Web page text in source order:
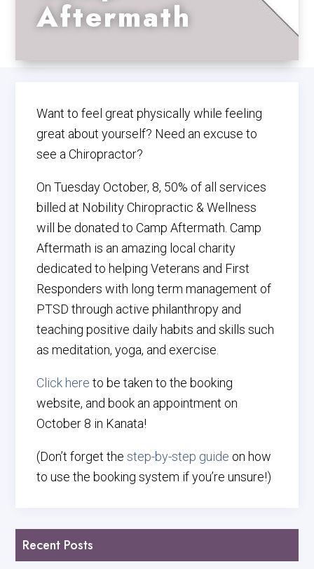
Aftermath
Want to feel great physically while feeling
great about yourself? Need an excuse to
see a Chiropractor?
OnTuesdayOctober, 8, 50% of all services
billed at Nobility Chiropractic & Wellness
will be donated to Camp Aftermath. Camp
Aftermath is an amazing local charity
dedicated to helping Veterans and First
Responders with long term management of
PTSD through active philanthropy and
teaching positive daily habits and skills such
as meditation, yoga, and exercise.
Click here to be taken to the booking
website, and book an appointment on
October 8 in Kanata!
(Don’t forget thestep-by-step guide on how
to use the booking system if you’re unsure!)
Recent Posts